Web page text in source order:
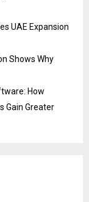
UAE Expansion
Shows Why
How
Gain Greater